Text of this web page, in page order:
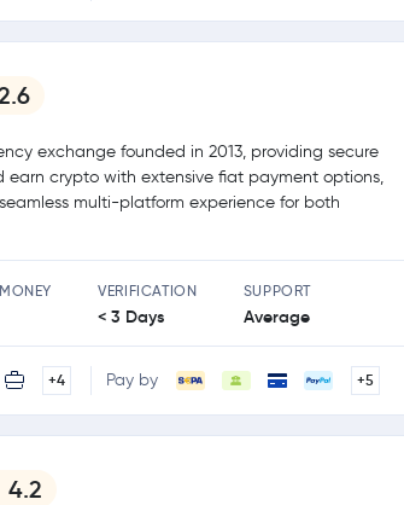
exchange founded in 2013, providing secure
earn crypto with extensive fiat payment options,
multi-platform experience for both
VERIFICATION
< 3 Days
SUPPORT
Average
+4 Pay by +5
4.2